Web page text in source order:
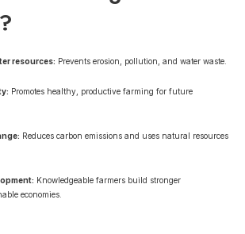
resources: Prevents erosion, pollution, and water waste.
Promotes healthy, productive farming for future
Reduces carbon emissions and uses natural resources
Knowledgeable farmers build stronger
economies.